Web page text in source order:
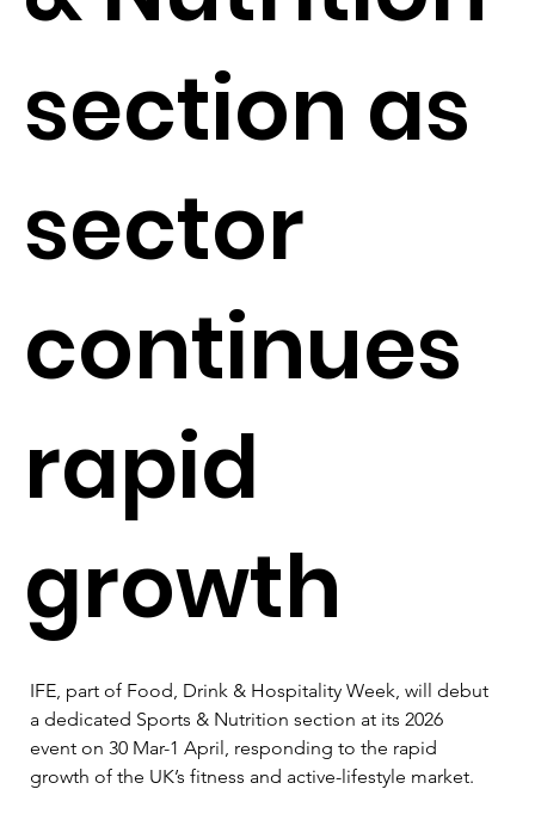
section as
sector
continues
rapid
growth
IFE, part of Food, Drink & Hospitality Week, will debut
a dedicated Sports & Nutrition section at its 2026
event on 30 Mar-1 April, responding to the rapid
growth of the UK’s fitness and active-lifestyle market.